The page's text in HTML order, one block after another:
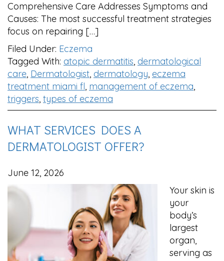
Comprehensive Care Addresses Symptoms and
Causes: The most successful treatment strategies
focus on repairing […]
Filed Under: Eczema
Tagged With: atopic dermatitis, dermatological
care, Dermatologist, dermatology, eczema
treatment miami fl, management of eczema,
triggers, types of eczema
WHAT SERVICES DOES A
DERMATOLOGIST OFFER?
June 12, 2026
Your skin is
your
body’s
largest
organ,
serving as